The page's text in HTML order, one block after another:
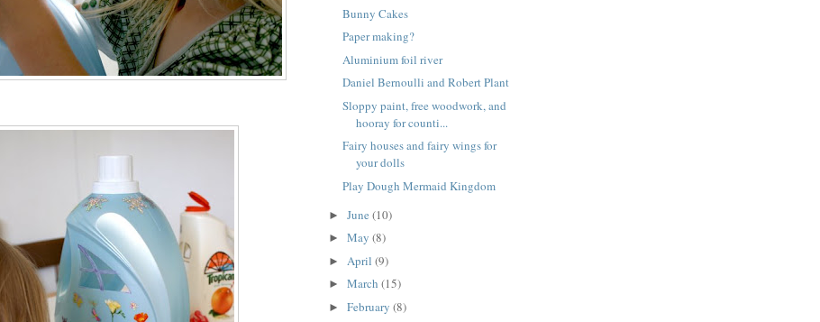
Bunny Cakes
Paper making?
Aluminium foil river
Daniel Bernoulli and Robert Plant
Sloppy paint, free woodwork, and
hooray for counti...
Fairy houses and fairy wings for
your dolls
Play Dough Mermaid Kingdom
► June (10)
► May (8)
► April (9)
► March (15)
► February (8)